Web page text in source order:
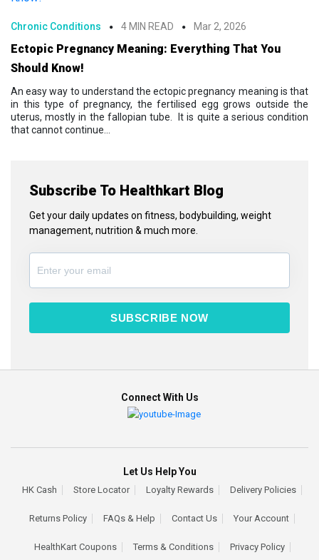
Subscribe To Healthkart Blog
Get your daily updates on fitness, bodybuilding, weight
management, nutrition & much more.
SUBSCRIBE NOW
Chronic Conditions 4 MIN READ Mar 2, 2026
Ectopic Pregnancy Meaning: Everything That You
Should Know!
An easy way to understand the ectopic pregnancy meaning is that
in this type of pregnancy, the fertilised egg grows outside the
uterus, mostly in the fallopian tube. It is quite a serious condition
that cannot continue...
Connect With Us
Let Us Help You
HK Cash Store Locator Loyalty Rewards Delivery Policies
Returns Policy FAQs & Help Contact Us Your Account
HealthKart Coupons Terms & Conditions Privacy Policy